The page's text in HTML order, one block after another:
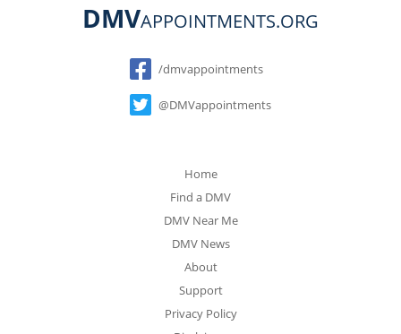
DMVAPPOINTMENTS.ORG
Social
/dmvappointments
@DMVappointments
Home
Find a DMV
DMV Near Me
DMV News
About
Support
Privacy Policy